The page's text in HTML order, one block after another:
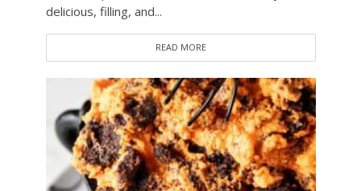
delicious, filling, and...
READ MORE